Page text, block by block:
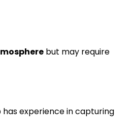
but may require
has experience in capturing